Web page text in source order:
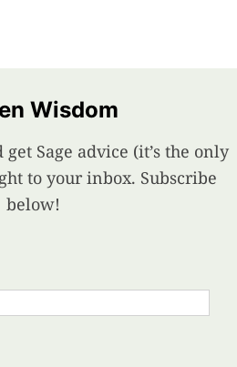
Wisdom
Sage advice (it’s the only
to your inbox. Subscribe
below!